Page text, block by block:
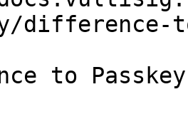
difference-
to